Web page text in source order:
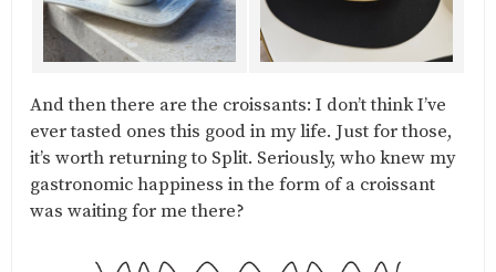
And then there are the croissants: I don’t think I’ve
ever tasted ones this good in my life. Just for those,
it’s worth returning to Split. Seriously, who knew my
gastronomic happiness in the form of a croissant
was waiting for me there?